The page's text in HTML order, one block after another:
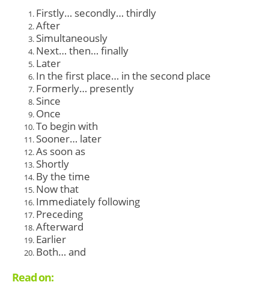
Firstly… secondly… thirdly
After
Simultaneously
Next… then… finally
Later
In the first place… in the second place
Formerly… presently
Since
Once
To begin with
Sooner… later
As soon as
Shortly
By the time
Now that
Immediately following
Preceding
Afterward
Earlier
Both… and
Read on: